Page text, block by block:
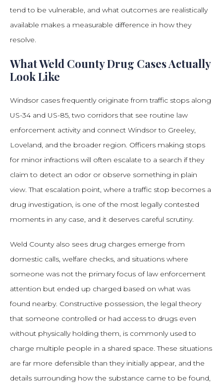
tend to be vulnerable, and what outcomes are realistically
available makes a measurable difference in how they
resolve.
What Weld County Drug Cases Actually
Look Like
Windsor cases frequently originate from traffic stops along
US-34 and US-85, two corridors that see routine law
enforcement activity and connect Windsor to Greeley,
Loveland, and the broader region. Officers making stops
for minor infractions will often escalate to a search if they
claim to detect an odor or observe something in plain
view. That escalation point, where a traffic stop becomes a
drug investigation, is one of the most legally contested
moments in any case, and it deserves careful scrutiny.
Weld County also sees drug charges emerge from
domestic calls, welfare checks, and situations where
someone was not the primary focus of law enforcement
attention but ended up charged based on what was
found nearby. Constructive possession, the legal theory
that someone controlled or had access to drugs even
without physically holding them, is commonly used to
charge multiple people in a shared space. These situations
are far more defensible than they initially appear, and the
details surrounding how the substance came to be found,